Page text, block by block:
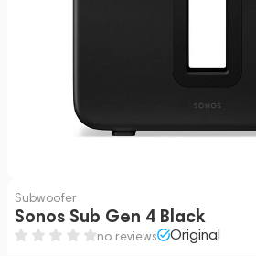
Subwoofer
Sonos Sub Gen 4 Black
no reviews Original